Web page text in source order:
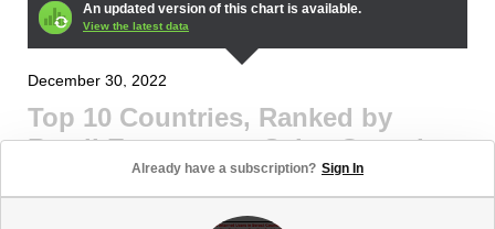
An updated version of this chart is available.
View the latest data
Already have a subscription? Sign In
December 30, 2022
Top 10 Countries, Ranked by
Retail Ecommerce Sales Growth,
2023 (% change)